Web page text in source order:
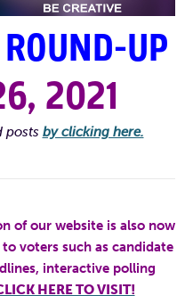
UP
2021
posts by clicking here.
of our website is also now
voters such as candidate
interactive polling
HERE TO VISIT!